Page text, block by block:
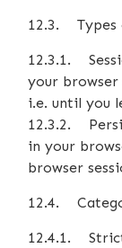
12.3. Types
12.3.1.
your browser
i.e. until you
12.3.2.
in your
browser
12.4.
12.4.1.